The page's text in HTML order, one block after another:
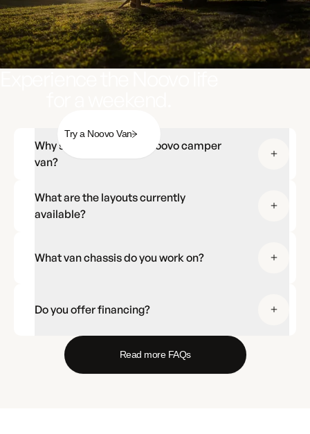
Try a Noovo Van
Why should I choose a Noovo camper
van?
What are the layouts currently
available?
What van chassis do you work on?
Do you offer financing?
Read more FAQs